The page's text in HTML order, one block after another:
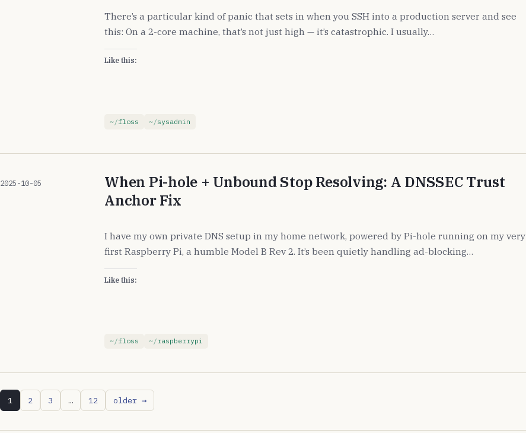
There’s a particular kind of panic that sets in when you SSH into a production server and see
this: On a 2-core machine, that’s not just high — it’s catastrophic. I usually…
Like this:
floss sysadmin
2025-10-05
When Pi-hole + Unbound Stop Resolving: A DNSSEC Trust
Anchor Fix
I have my own private DNS setup in my home network, powered by Pi-hole running on my very
first Raspberry Pi, a humble Model B Rev 2. It’s been quietly handling ad-blocking…
Like this:
floss raspberrypi
1 2 3 … 12 older →